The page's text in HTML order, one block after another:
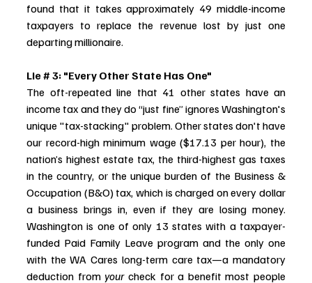
found that it takes approximately 49 middle-income
taxpayers to replace the revenue lost by just one
departing millionaire.
Lie # 3: "Every Other State Has One"
The oft-repeated line that 41 other states have an
income tax and they do “just fine” ignores Washington's
unique "tax-stacking" problem. Other states don't have
our record-high minimum wage ($17.13 per hour), the
nation’s highest estate tax, the third-highest gas taxes
in the country, or the unique burden of the Business &
Occupation (B&O) tax, which is charged on every dollar
a business brings in, even if they are losing money.
Washington is one of only 13 states with a taxpayer-
funded Paid Family Leave program and the only one
with the WA Cares long-term care tax—a mandatory
deduction from your check for a benefit most people